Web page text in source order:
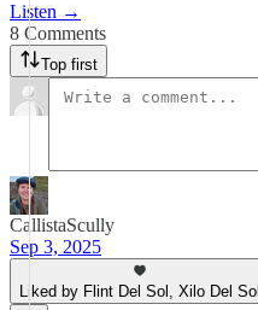
Listen →
8 Comments
Top first
CallistaScully
Sep 3, 2025
Liked by Flint Del Sol, Xilo Del Sol